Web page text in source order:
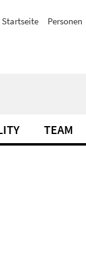
Startseite Personen
TEAM